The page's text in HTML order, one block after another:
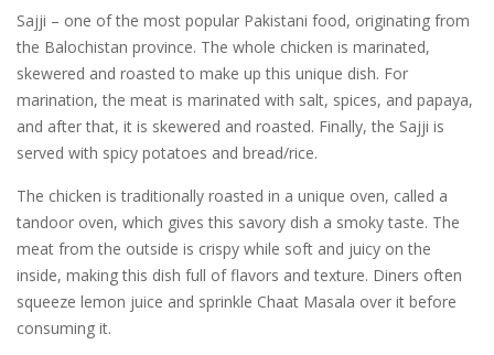
Sajji – one of the most popular Pakistani food, originating from
the Balochistan province. The whole chicken is marinated,
skewered and roasted to make up this unique dish. For
marination, the meat is marinated with salt, spices, and papaya,
and after that, it is skewered and roasted. Finally, the Sajji is
served with spicy potatoes and bread/rice.
The chicken is traditionally roasted in a unique oven, called a
tandoor oven, which gives this savory dish a smoky taste. The
meat from the outside is crispy while soft and juicy on the
inside, making this dish full of flavors and texture. Diners often
squeeze lemon juice and sprinkle Chaat Masala over it before
consuming it.